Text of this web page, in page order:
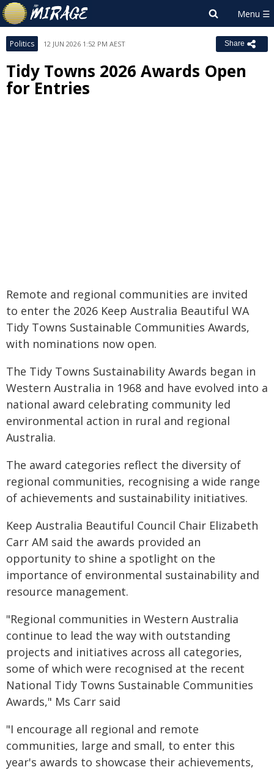
Politics 12 JUN 2026 1:52 PM AEST Share
Tidy Towns 2026 Awards Open
for Entries
Remote and regional communities are invited
to enter the 2026 Keep Australia Beautiful WA
Tidy Towns Sustainable Communities Awards,
with nominations now open.
The Tidy Towns Sustainability Awards began in
Western Australia in 1968 and have evolved into a
national award celebrating community led
environmental action in rural and regional
Australia.
The award categories reflect the diversity of
regional communities, recognising a wide range
of achievements and sustainability initiatives.
Keep Australia Beautiful Council Chair Elizabeth
Carr AM said the awards provided an
opportunity to shine a spotlight on the
importance of environmental sustainability and
resource management.
"Regional communities in Western Australia
continue to lead the way with outstanding
projects and initiatives across all categories,
some of which were recognised at the recent
National Tidy Towns Sustainable Communities
Awards," Ms Carr said
"I encourage all regional and remote
communities, large and small, to enter this
year's awards to showcase their achievements,